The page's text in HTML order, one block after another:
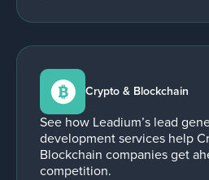
Crypto & Blockchain
See how Leadium’s lead
development services help
Blockchain companies get
competition.